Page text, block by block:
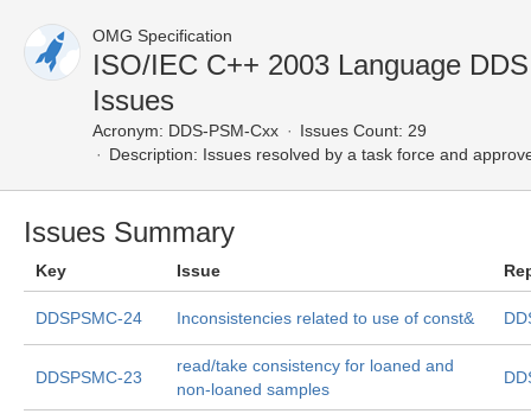
OMG Specification
ISO/IEC C++ 2003 Language
Issues
Acronym: DDS-PSM-Cxx
Issues Count: 29
Description: Issues resolved by a task force and
Issues Summary
Key Issue
DDSPSMC-24 Inconsistencies related to use of const&
DDSPSMC-23
read/take consistency for loaned and
non-loaned samples